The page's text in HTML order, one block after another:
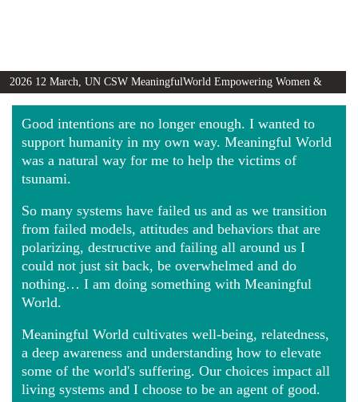
2026 12 March, UN CSW MeaningfulWorld Empowering Women &
Girls Globally video
Good intentions are no longer enough. I wanted to
support humanity in my own way. Meaningful World
was a natural way for me to help the victims of
tsunami.
So many systems have failed us and as we transition
from failed models, attitudes and behaviors that are
polarizing, destructive and failing all around us I
could not just sit back, be overwhelmed and do
nothing… I am doing something with Meaningful
World.
Meaningful World cultivates well-being, relatedness,
a deep awareness and understanding how to elevate
some of the world's suffering. Our choices impact all
living systems and I choose to be an agent of good.